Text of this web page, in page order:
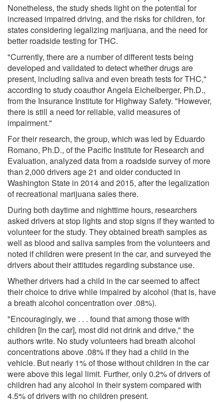
Nonetheless, the study sheds light on the potential for
increased impaired driving, and the risks for children, for
states considering legalizing marijuana, and the need for
better roadside testing for THC.
"Currently, there are a number of different tests being
developed and validated to detect whether drugs are
present, including saliva and even breath tests for THC,"
according to study coauthor Angela Eichelberger, Ph.D.,
from the Insurance Institute for Highway Safety. "However,
there is still a need for reliable, valid measures of
impairment."
For their research, the group, which was led by Eduardo
Romano, Ph.D., of the Pacific Institute for Research and
Evaluation, analyzed data from a roadside survey of more
than 2,000 drivers age 21 and older conducted in
Washington State in 2014 and 2015, after the legalization
of recreational marijuana sales there.
During both daytime and nighttime hours, researchers
asked drivers at stop lights and stop signs if they wanted to
volunteer for the study. They obtained breath samples as
well as blood and saliva samples from the volunteers and
noted if children were present in the car, and surveyed the
drivers about their attitudes regarding substance use.
Whether drivers had a child in the car seemed to affect
their choice to drive while impaired by alcohol (that is, have
a breath alcohol concentration over .08%).
"Encouragingly, we . . . found that among those with
children [in the car], most did not drink and drive," the
authors write. No study volunteers had breath alcohol
concentrations above .08% if they had a child in the
vehicle. But nearly 1% of those without children in the car
were above this legal limit. Further, only 0.2% of drivers of
children had any alcohol in their system compared with
4.5% of drivers with no children present.